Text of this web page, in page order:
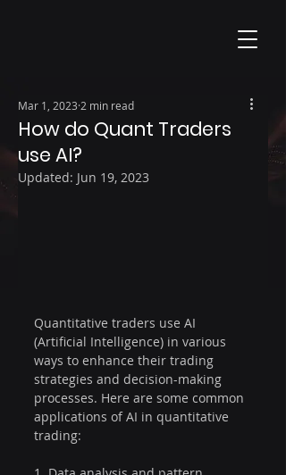
How do Quant Traders
use AI?
Mar 1, 2023 2 min read
Updated: Jun 19, 2023
Quantitative traders use AI
(Artificial Intelligence) in various
ways to enhance their trading
strategies and decision-making
processes. Here are some common
applications of AI in quantitative
trading: